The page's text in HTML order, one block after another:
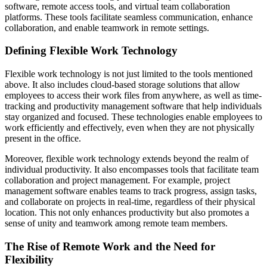
software, remote access tools, and virtual team collaboration
platforms. These tools facilitate seamless communication, enhance
collaboration, and enable teamwork in remote settings.
Defining Flexible Work Technology
Flexible work technology is not just limited to the tools mentioned
above. It also includes cloud-based storage solutions that allow
employees to access their work files from anywhere, as well as time-
tracking and productivity management software that help individuals
stay organized and focused. These technologies enable employees to
work efficiently and effectively, even when they are not physically
present in the office.
Moreover, flexible work technology extends beyond the realm of
individual productivity. It also encompasses tools that facilitate team
collaboration and project management. For example, project
management software enables teams to track progress, assign tasks,
and collaborate on projects in real-time, regardless of their physical
location. This not only enhances productivity but also promotes a
sense of unity and teamwork among remote team members.
The Rise of Remote Work and the Need for
Flexibility